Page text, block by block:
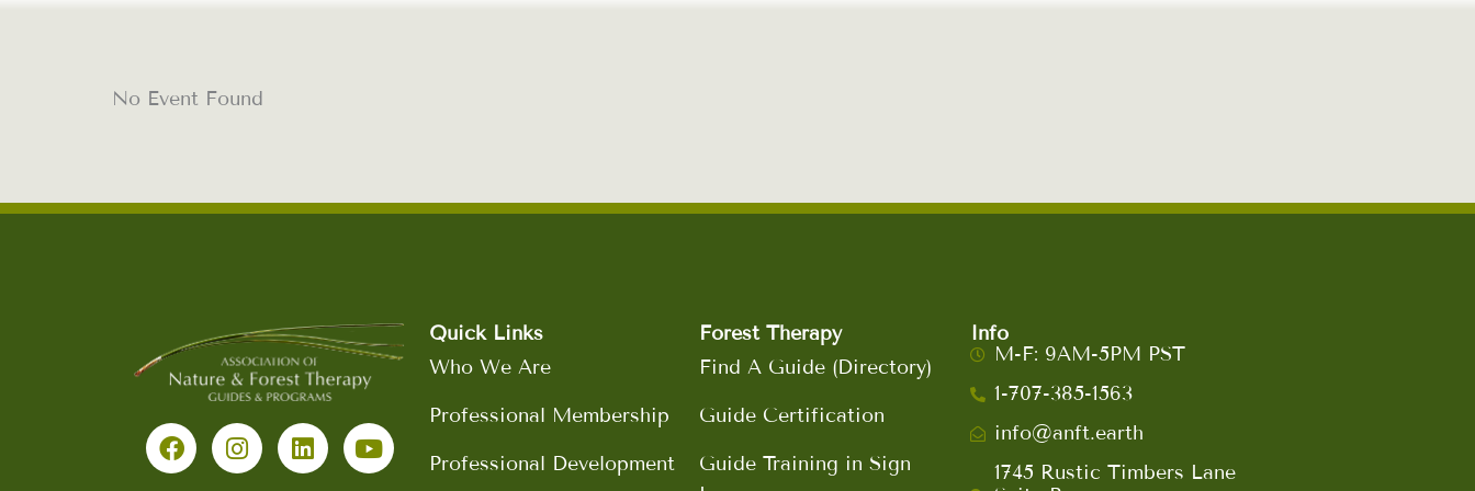
No Event Found
a
c
n
s
i
n
o
u
Quick Links
Who We Are
Professional Membership
Professional Development
Forest Therapy
Find A Guide (Directory)
Guide Certification
Guide Training in Sign
Info
M-F: 9AM-5PM PST
1-707-385-1563
info@anft.earth
1745 Rustic Timbers Lane